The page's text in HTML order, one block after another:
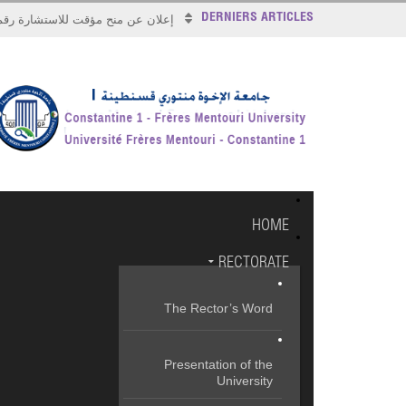
DERNIERS ARTICLES إعلان عن منح مؤقت للاستشارة رقم
HOME
RECTORATE
The Rector’s Word
Presentation of the
University